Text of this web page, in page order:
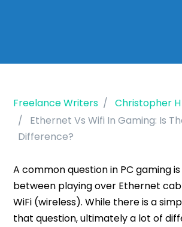
Freelance Writers
Christopher H
Ethernet Vs Wifi In Gaming: Is
Difference?
A common question in PC gaming
between playing over Ethernet
WiFi (wireless). While there is a
that question, ultimately a lot of